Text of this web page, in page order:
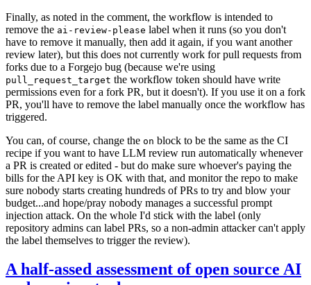
Finally, as noted in the comment, the workflow is intended to
remove the ai-review-please label when it runs (so you don't
have to remove it manually, then add it again, if you want another
review later), but this does not currently work for pull requests from
forks due to a Forgejo bug (because we're using
pull_request_target the workflow token should have write
permissions even for a fork PR, but it doesn't). If you use it on a fork
PR, you'll have to remove the label manually once the workflow has
triggered.
You can, of course, change the on block to be the same as the CI
recipe if you want to have LLM review run automatically whenever
a PR is created or edited - but do make sure whoever's paying the
bills for the API key is OK with that, and monitor the repo to make
sure nobody starts creating hundreds of PRs to try and blow your
budget...and hope/pray nobody manages a successful prompt
injection attack. On the whole I'd stick with the label (only
repository admins can label PRs, so a non-admin attacker can't apply
the label themselves to trigger the review).
A half-assed assessment of open source AI